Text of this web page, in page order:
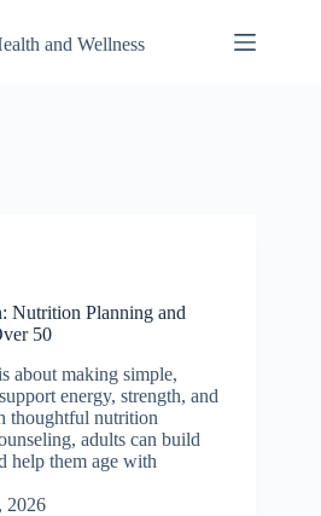
and Wellness
Nutrition Planning and
50
about making simple,
energy, strength, and
thoughtful nutrition
adults can build
help them age with
2026